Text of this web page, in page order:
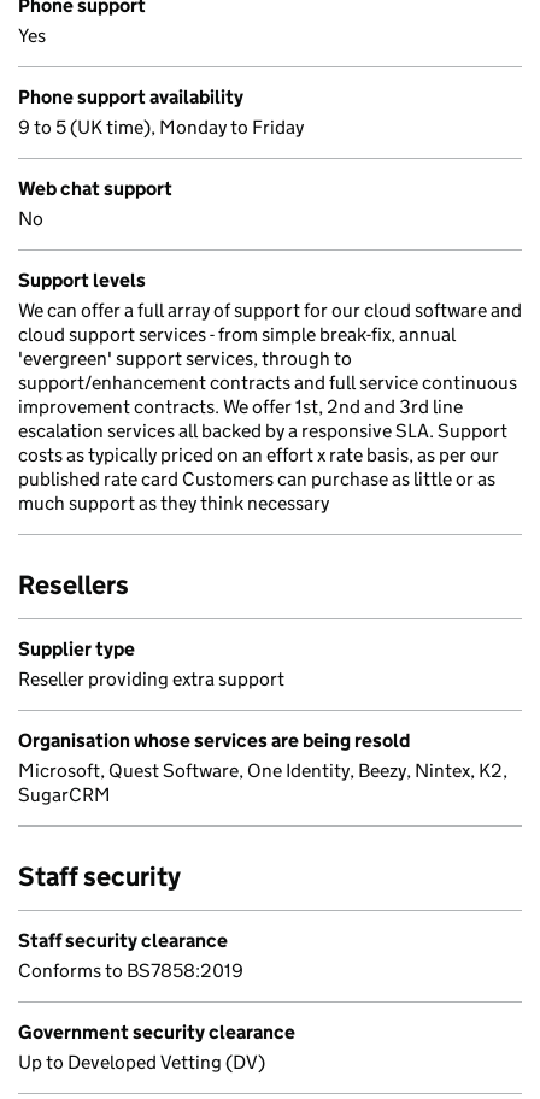
Phone support
Yes
Phone support availability
9 to 5 (UK time), Monday to Friday
Web chat support
No
Support levels
We can offer a full array of support for our cloud software and
cloud support services - from simple break-fix, annual
'evergreen' support services, through to
support/enhancement contracts and full service continuous
improvement contracts. We offer 1st, 2nd and 3rd line
escalation services all backed by a responsive SLA. Support
costs as typically priced on an effort x rate basis, as per our
published rate card Customers can purchase as little or as
much support as they think necessary
Resellers
Supplier type
Reseller providing extra support
Organisation whose services are being resold
Microsoft, Quest Software, One Identity, Beezy, Nintex, K2,
SugarCRM
Staff security
Staff security clearance
Conforms to BS7858:2019
Government security clearance
Up to Developed Vetting (DV)